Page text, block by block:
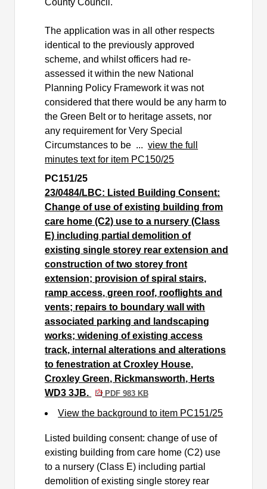
The application was in all other respects
identical to the previously approved
scheme, and whilst officers had re-
assessed it within the new National
Planning Policy Framework it was not
considered that there would be any harm to
the Green Belt or to heritage assets, nor
any requirement for Very Special
Circumstances to be ...view the full
minutes text for item PC150/25
PC151/25
23/0484/LBC: Listed Building Consent:
Change of use of existing building from
care home (C2) use to a nursery (Class
E) including partial demolition of
existing single storey rear extension and
construction of two storey front
extension; provision of spiral stairs,
ramp access, green roof, rooflights and
vents; repairs to boundary wall with
associated parking and landscaping
works; widening of existing access
track, internal alterations and alterations
to fenestration at Croxley House,
Croxley Green, Rickmansworth, Herts
WD3 3JB.
PDF 983 KB
View the background to item PC151/25
Listed building consent: change of use of
existing building from care home (C2) use
to a nursery (Class E) including partial
demolition of existing single storey rear